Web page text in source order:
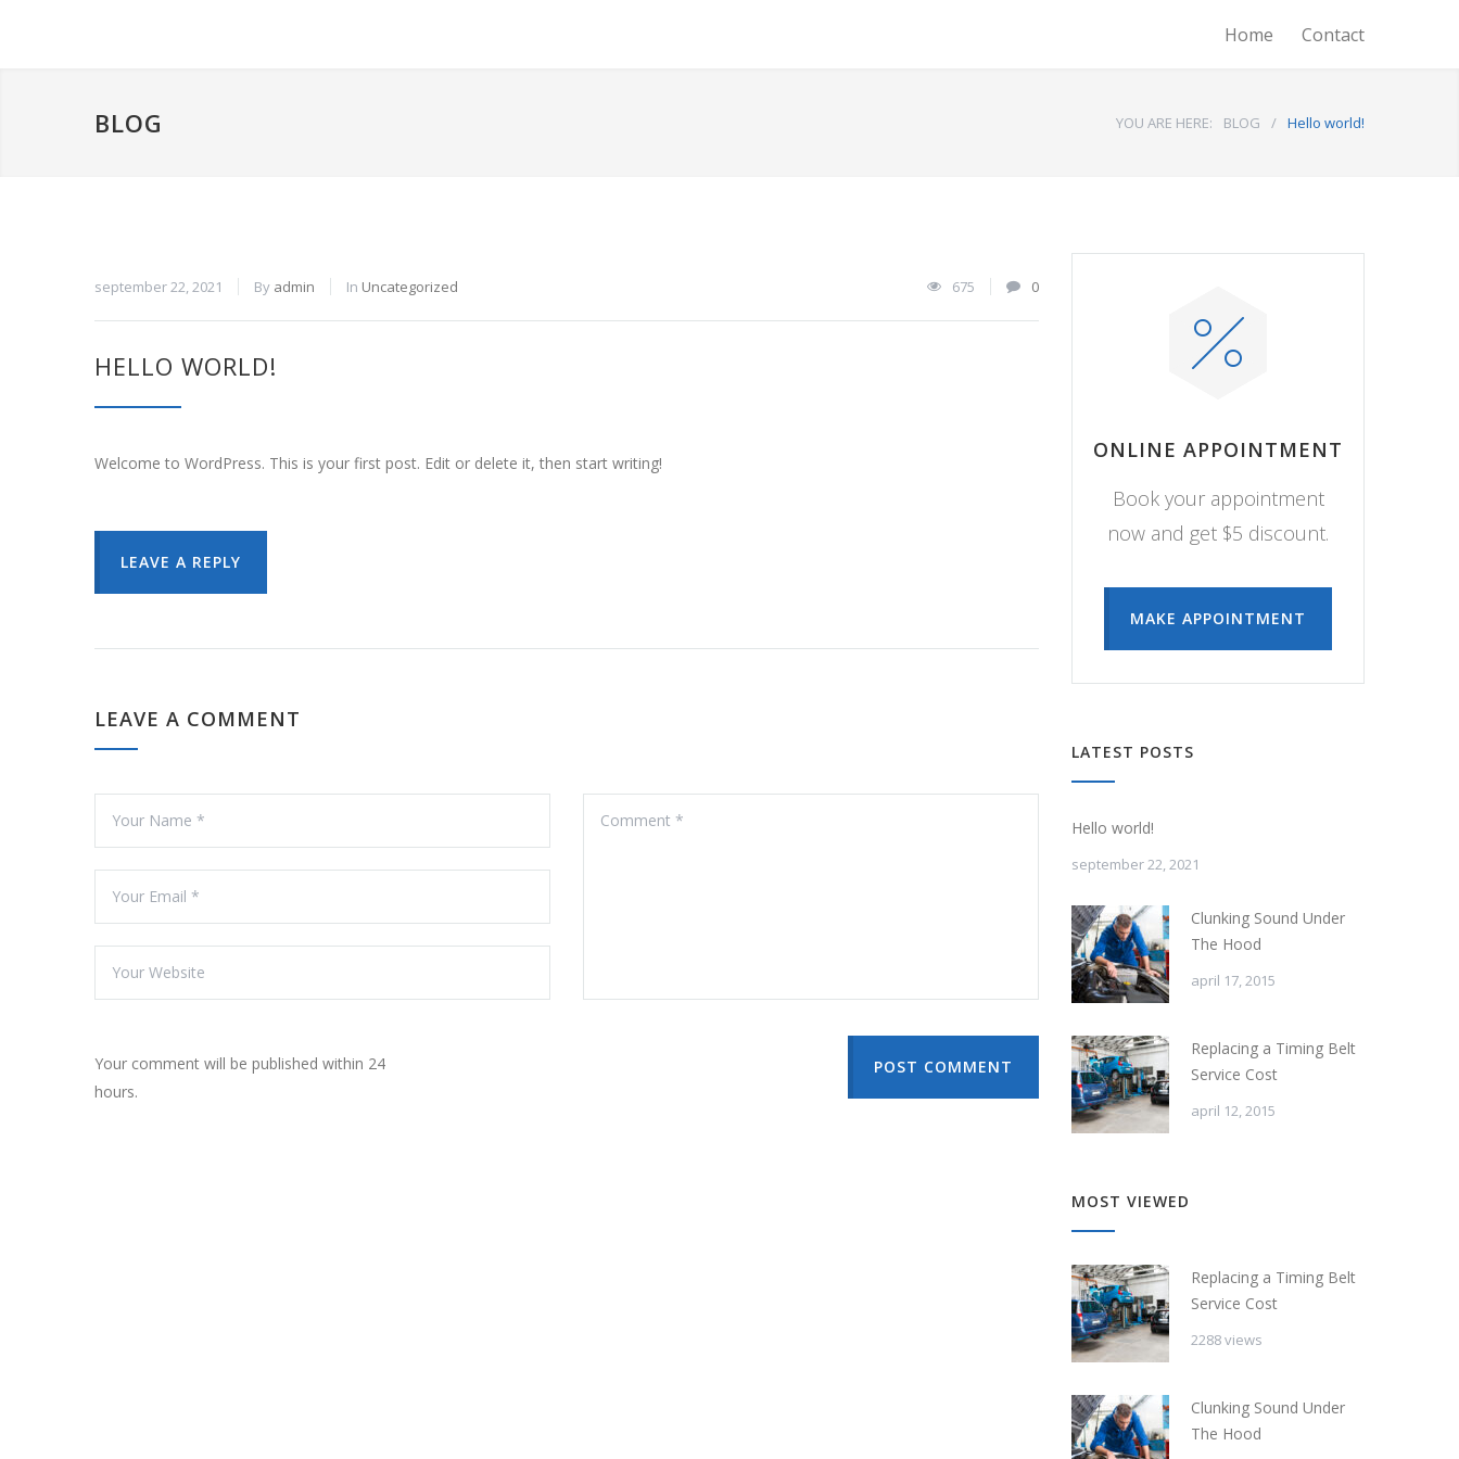
Home Contact
BLOG YOU ARE HERE: BLOG / Hello world!
september 22, 2021 By admin In Uncategorized 675 0
HELLO WORLD!
Welcome to WordPress. This is your first post. Edit or delete it, then start writing!
LEAVE A REPLY
LEAVE A COMMENT
Your comment will be published within 24
hours.
POST COMMENT
ONLINE APPOINTMENT
Book your appointment
now and get $5 discount.
MAKE APPOINTMENT
LATEST POSTS
Hello world!
september 22, 2021
Clunking Sound Under
The Hood
april 17, 2015
Replacing a Timing Belt
Service Cost
april 12, 2015
MOST VIEWED
Replacing a Timing Belt
Service Cost
2288 views
Clunking Sound Under
The Hood